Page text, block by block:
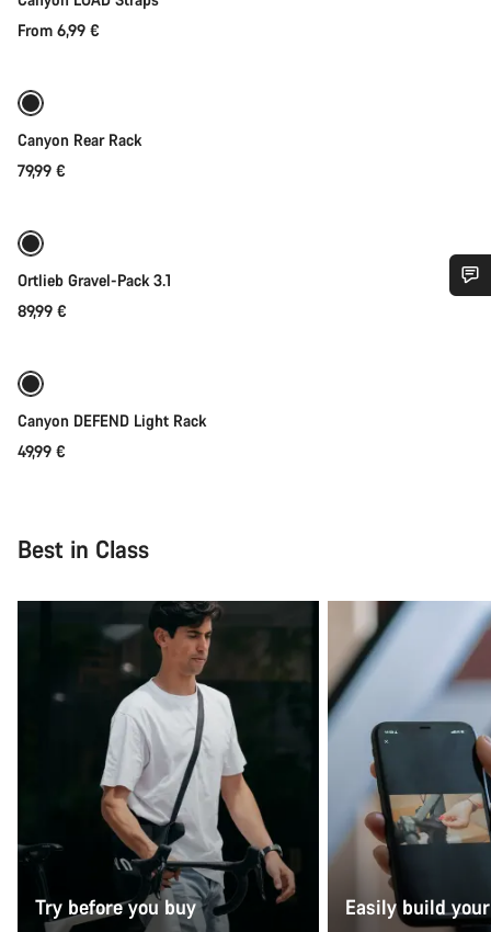
From 6,99 €
Canyon Rear Rack
79,99 €
Ortlieb Gravel-Pack 3.1
89,99 €
Canyon DEFEND Light Rack
49,99 €
Best in Class
Try before you buy Easily build
Do you need help?